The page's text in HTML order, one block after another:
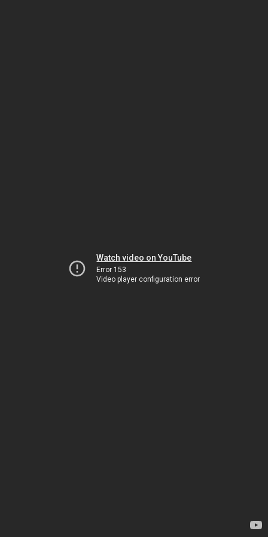
Watch video on YouTube
Error 153
Video player configuration error